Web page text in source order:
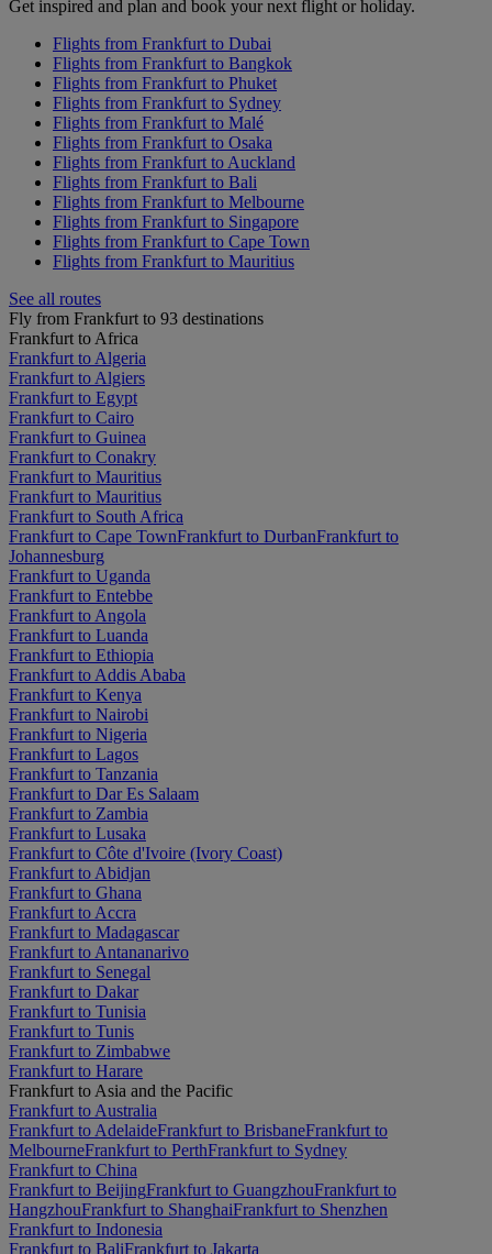
Get inspired and plan and book your next flight or holiday.
Flights from Frankfurt to Dubai
Flights from Frankfurt to Bangkok
Flights from Frankfurt to Phuket
Flights from Frankfurt to Sydney
Flights from Frankfurt to Malé
Flights from Frankfurt to Osaka
Flights from Frankfurt to Auckland
Flights from Frankfurt to Bali
Flights from Frankfurt to Melbourne
Flights from Frankfurt to Singapore
Flights from Frankfurt to Cape Town
Flights from Frankfurt to Mauritius
See all routes
Fly from Frankfurt to 93 destinations
Frankfurt to Africa
Frankfurt to Algeria
Frankfurt to Algiers
Frankfurt to Egypt
Frankfurt to Cairo
Frankfurt to Guinea
Frankfurt to Conakry
Frankfurt to Mauritius
Frankfurt to Mauritius
Frankfurt to South Africa
Frankfurt to Cape TownFrankfurt to DurbanFrankfurt to
Johannesburg
Frankfurt to Uganda
Frankfurt to Entebbe
Frankfurt to Angola
Frankfurt to Luanda
Frankfurt to Ethiopia
Frankfurt to Addis Ababa
Frankfurt to Kenya
Frankfurt to Nairobi
Frankfurt to Nigeria
Frankfurt to Lagos
Frankfurt to Tanzania
Frankfurt to Dar Es Salaam
Frankfurt to Zambia
Frankfurt to Lusaka
Frankfurt to Côte d'Ivoire (Ivory Coast)
Frankfurt to Abidjan
Frankfurt to Ghana
Frankfurt to Accra
Frankfurt to Madagascar
Frankfurt to Antananarivo
Frankfurt to Senegal
Frankfurt to Dakar
Frankfurt to Tunisia
Frankfurt to Tunis
Frankfurt to Zimbabwe
Frankfurt to Harare
Frankfurt to Asia and the Pacific
Frankfurt to Australia
Frankfurt to AdelaideFrankfurt to BrisbaneFrankfurt to
MelbourneFrankfurt to PerthFrankfurt to Sydney
Frankfurt to China
Frankfurt to BeijingFrankfurt to GuangzhouFrankfurt to
HangzhouFrankfurt to ShanghaiFrankfurt to Shenzhen
Frankfurt to Indonesia
Frankfurt to BaliFrankfurt to Jakarta